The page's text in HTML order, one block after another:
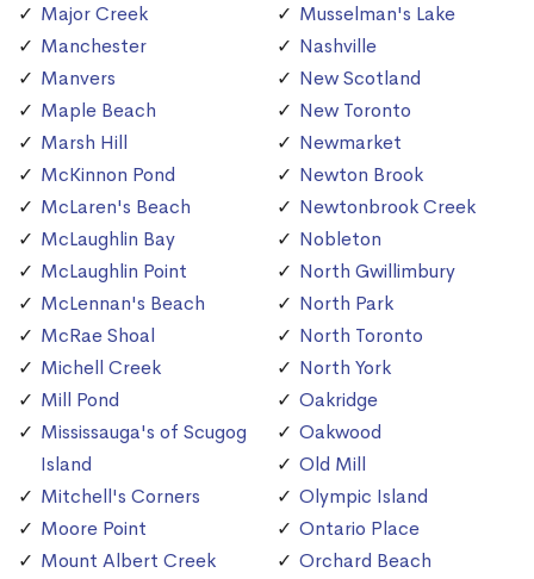
Major Creek
Manchester
Manvers
Maple Beach
Marsh Hill
McKinnon Pond
McLaren's Beach
McLaughlin Bay
McLaughlin Point
McLennan's Beach
McRae Shoal
Michell Creek
Mill Pond
Mississauga's of Scugog
Island
Mitchell's Corners
Moore Point
Mount Albert Creek
Musselman's Lake
Nashville
New Scotland
New Toronto
Newmarket
Newton Brook
Newtonbrook Creek
Nobleton
North Gwillimbury
North Park
North Toronto
North York
Oakridge
Oakwood
Old Mill
Olympic Island
Ontario Place
Orchard Beach